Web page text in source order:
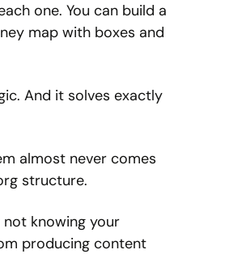
one. You can build a
map with boxes and
And it solves exactly
almost never comes
structure.
knowing your
producing content